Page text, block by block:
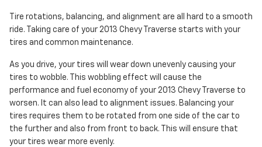
Tire rotations, balancing, and alignment are all hard to a smooth
ride. Taking care of your 2013 Chevy Traverse starts with your
tires and common maintenance.
As you drive, your tires will wear down unevenly causing your
tires to wobble. This wobbling effect will cause the
performance and fuel economy of your 2013 Chevy Traverse to
worsen. It can also lead to alignment issues. Balancing your
tires requires them to be rotated from one side of the car to
the further and also from front to back. This will ensure that
your tires wear more evenly.